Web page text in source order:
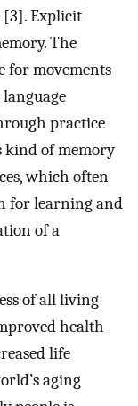
[3]. Explicit
The
for movements
practice
kind of memory
which often
for learning and
of a
of all living
health
life
aging